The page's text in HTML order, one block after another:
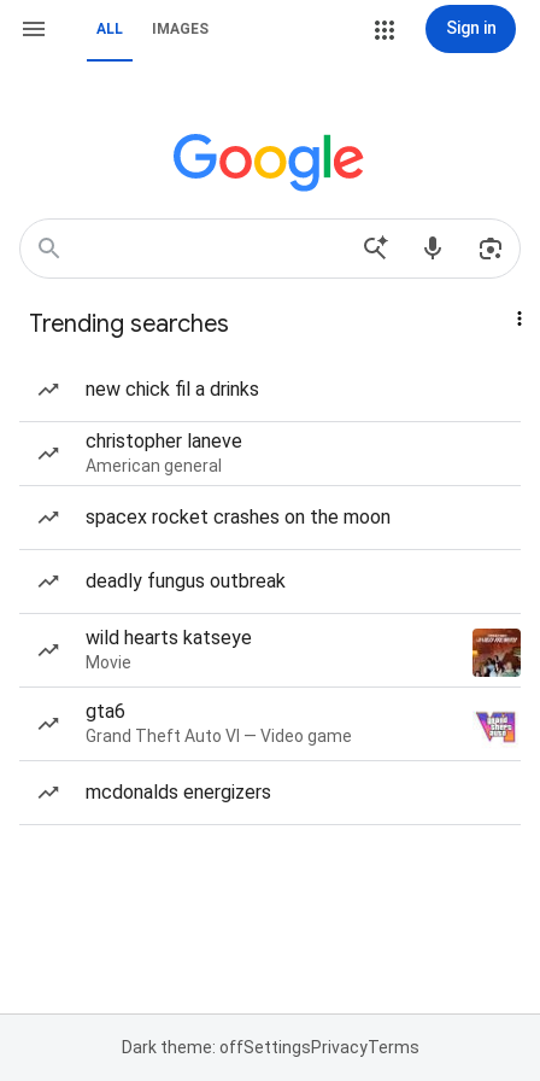
ALL IMAGES Sign in
Trending searches
new chick fil a drinks
christopher laneve
American general
spacex rocket crashes on the moon
deadly fungus outbreak
wild hearts katseye
Movie
gta6
Grand Theft Auto VI — Video game
mcdonalds energizers
Dark theme: offSettingsPrivacyTerms